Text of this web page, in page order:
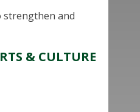
strengthen and
& CULTURE